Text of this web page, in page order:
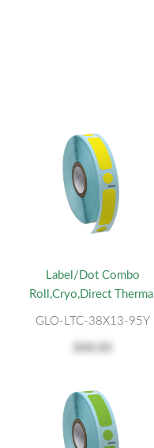
Label/Dot Combo
Roll,Cryo,Direct Thermal
GLO-LTC-38X13-95Y